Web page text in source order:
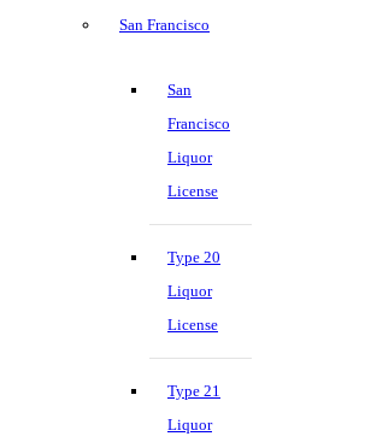
San Francisco
San
Francisco
Liquor
License
Type 20
Liquor
License
Type 21
Liquor